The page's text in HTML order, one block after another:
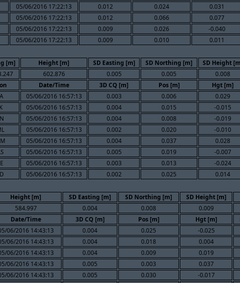
05/06/2016 17:22:13 0.012 0.024 0.031
05/06/2016 17:22:13 0.012 0.066 0.077
05/06/2016 17:22:13 0.009 0.026 -0.040
05/06/2016 17:22:13 0.009 0.010 0.011
[m] Height [m] SD Easting [m] SD Northing [m] SD Height
602.876 0.005 0.005 0.008
Date/Time 3D CQ [m] Pos [m] Hgt [m]
05/06/2016 16:57:13 0.003 0.006 0.029
05/06/2016 16:57:13 0.004 0.015 -0.015
05/06/2016 16:57:13 0.004 0.008 -0.019
05/06/2016 16:57:13 0.002 0.020 -0.010
05/06/2016 16:57:13 0.004 0.037 0.028
05/06/2016 16:57:13 0.005 0.019 -0.007
05/06/2016 16:57:13 0.003 0.013 -0.024
05/06/2016 16:57:13 0.002 0.025 0.014
Height [m] SD Easting [m] SD Northing [m] SD Height [m]
584.997 0.004 0.008 0.009
Date/Time 3D CQ [m] Pos [m] Hgt [m]
06/2016 14:43:13 0.004 0.025 -0.025
06/2016 14:43:13 0.004 0.018 0.004
06/2016 14:43:13 0.004 0.009 0.019
06/2016 14:43:13 0.005 0.003 0.037
06/2016 14:43:13 0.005 0.030 -0.017